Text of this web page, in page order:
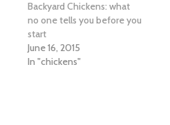
Backyard Chickens: what
no one tells you before you
start
June 16, 2015
In "chickens"